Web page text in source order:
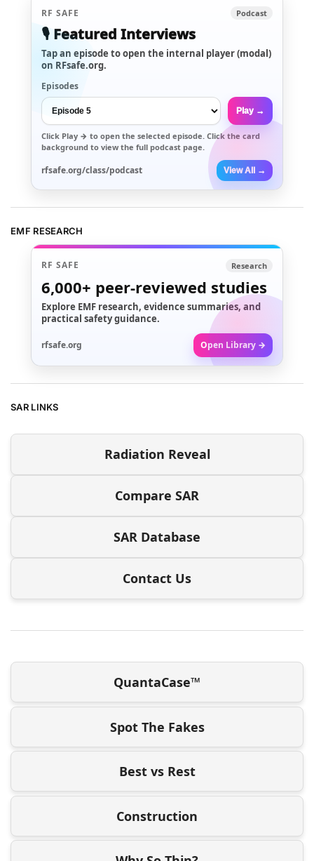
RF SAFE Podcast
🎙️ Featured Interviews
Tap an episode to open the internal player (modal)
on RFsafe.org.
Episodes
Play →
Click Play → to open the selected episode. Click the card
background to view the full podcast page.
rfsafe.org/class/podcast View All →
EMF RESEARCH
RF SAFE Research
6,000+ peer-reviewed studies
Explore EMF research, evidence summaries, and
practical safety guidance.
rfsafe.org Open Library →
SAR LINKS
Radiation Reveal
Compare SAR
SAR Database
Contact Us
QuantaCase™
Spot The Fakes
Best vs Rest
Construction